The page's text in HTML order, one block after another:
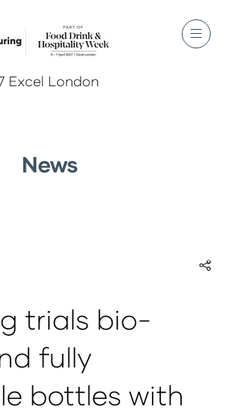
Excel London
News
trials bio-
fully
bottles with